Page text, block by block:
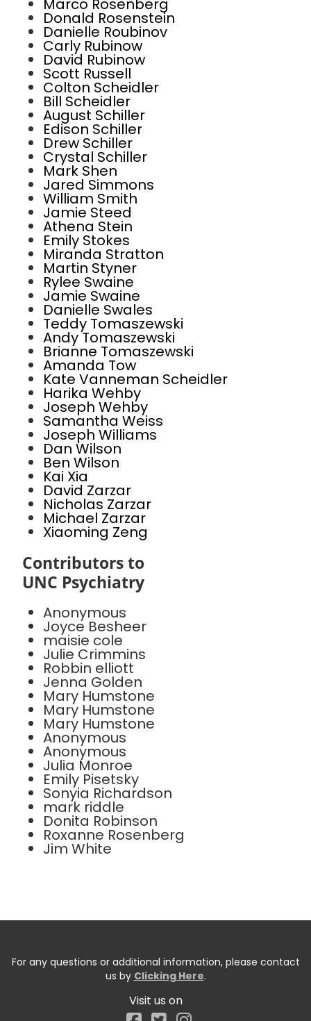
Marco Rosenberg
Donald Rosenstein
Danielle Roubinov
Carly Rubinow
David Rubinow
Scott Russell
Colton Scheidler
Bill Scheidler
August Schiller
Edison Schiller
Drew Schiller
Crystal Schiller
Mark Shen
Jared Simmons
William Smith
Jamie Steed
Athena Stein
Emily Stokes
Miranda Stratton
Martin Styner
Rylee Swaine
Jamie Swaine
Danielle Swales
Teddy Tomaszewski
Andy Tomaszewski
Brianne Tomaszewski
Amanda Tow
Kate Vanneman Scheidler
Harika Wehby
Joseph Wehby
Samantha Weiss
Joseph Williams
Dan Wilson
Ben Wilson
Kai Xia
David Zarzar
Nicholas Zarzar
Michael Zarzar
Xiaoming Zeng
Contributors to
UNC Psychiatry
Anonymous
Joyce Besheer
maisie cole
Julie Crimmins
Robbin elliott
Jenna Golden
Mary Humstone
Mary Humstone
Mary Humstone
Anonymous
Anonymous
Julia Monroe
Emily Pisetsky
Sonyia Richardson
mark riddle
Donita Robinson
Roxanne Rosenberg
Jim White
For any questions or additional information, please contact
us by Clicking Here.
Visit us on